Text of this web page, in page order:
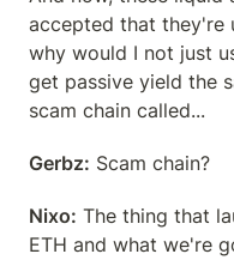
accepted that they're
why would I not just
get passive yield the
scam chain called...
Gerbz: Scam chain?
Nixo: The thing that
ETH and what we're